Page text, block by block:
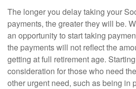
The longer you delay taking your
payments, the greater they will be.
an opportunity to start taking
the payments will not reflect the
getting at full retirement age.
consideration for those who need
other urgent need, such as being in